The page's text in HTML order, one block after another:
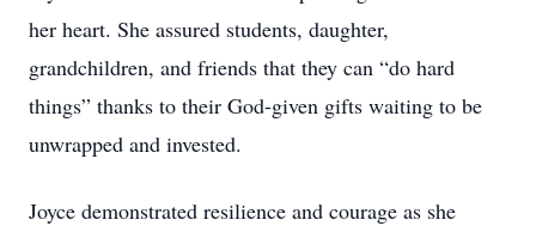
her heart. She assured students, daughter,
grandchildren, and friends that they can “do hard
things” thanks to their God-given gifts waiting to be
unwrapped and invested.
Joyce demonstrated resilience and courage as she